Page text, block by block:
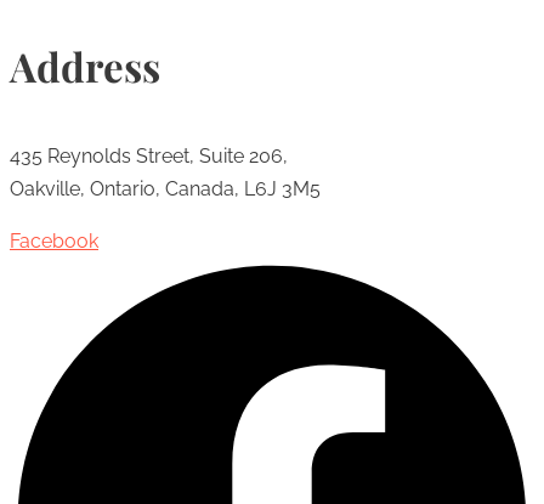
Address
435 Reynolds Street, Suite 206,
Oakville, Ontario, Canada, L6J 3M5
Facebook